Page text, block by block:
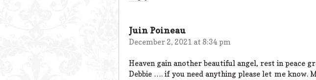
Juin Poineau
December 2, 2021 at 8:34 pm
Heaven gain another beautiful angel, rest in peace
Debbie …. if you need anything please let me